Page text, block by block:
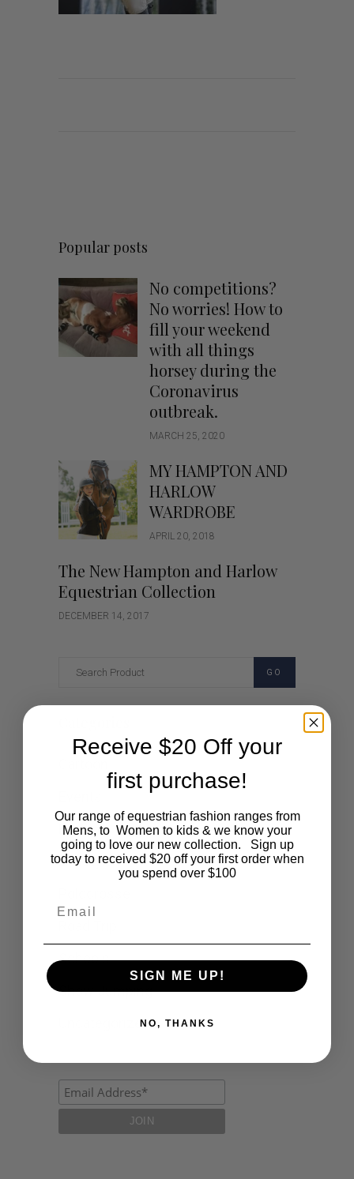
Popular posts
No competitions?
No worries! How to
fill your weekend
with all things
horsey during the
Coronavirus
outbreak.
MARCH 25, 2020
MY HAMPTON AND
HARLOW
WARDROBE
APRIL 20, 2018
The New Hampton and Harlow
Equestrian Collection
DECEMBER 14, 2017
GO
Fashion
Lifestyle
Schools
Show Jumping
Uncategorized
Receive $20 Off your
first purchase!
Our range of equestrian fashion ranges from
Mens, to Women to kids & we know your
going to love our new collection. Sign up
today to received $20 off your first order when
you spend over $100
SIGN ME UP!
NO, THANKS